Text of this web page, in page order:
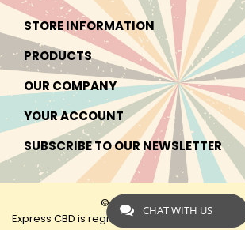
STORE INFORMATION
PRODUCTS
OUR COMPANY
YOUR ACCOUNT
SUBSCRIBE TO OUR NEWSLETTER
© 2026 - by Express-
Express CBD is registered as Express
CHAT WITH US